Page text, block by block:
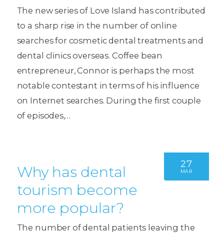
The new series of Love Island has contributed
to a sharp rise in the number of online
searches for cosmetic dental treatments and
dental clinics overseas. Coffee bean
entrepreneur, Connor is perhaps the most
notable contestant in terms of his influence
on Internet searches. During the first couple
of episodes,…
27
MAR
Why has dental
tourism become
more popular?
The number of dental patients leaving the